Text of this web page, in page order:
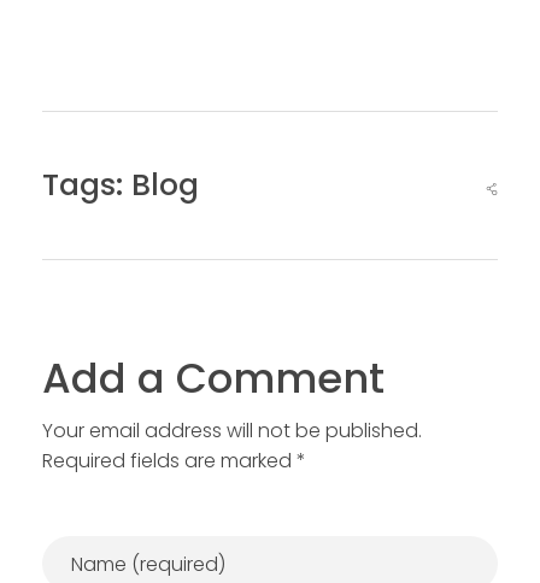
Tags: Blog
Add a Comment
Your email address will not be published.
Required fields are marked *